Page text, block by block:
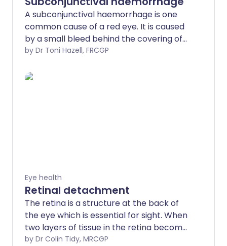
A subconjunctival haemorrhage is one
common cause of a red eye. It is caused
by a small bleed behind the covering of
the eye. It can look alarming but it usually
harmless. The redness usually clears
by Dr Toni Hazell, FRCGP
Eye health
Retinal detachment
The retina is a structure at the back of
the eye which is essential for sight. When
two layers of tissue in the retina become
separated, it is known as a retinal tear or
by Dr Colin Tidy, MRCGP